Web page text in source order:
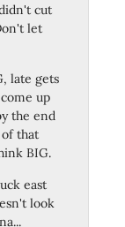
cut
let
late gets
up
the end
that
BIG.
east
look